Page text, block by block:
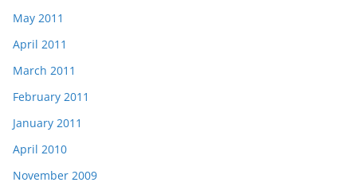
May 2011
April 2011
March 2011
February 2011
January 2011
April 2010
November 2009